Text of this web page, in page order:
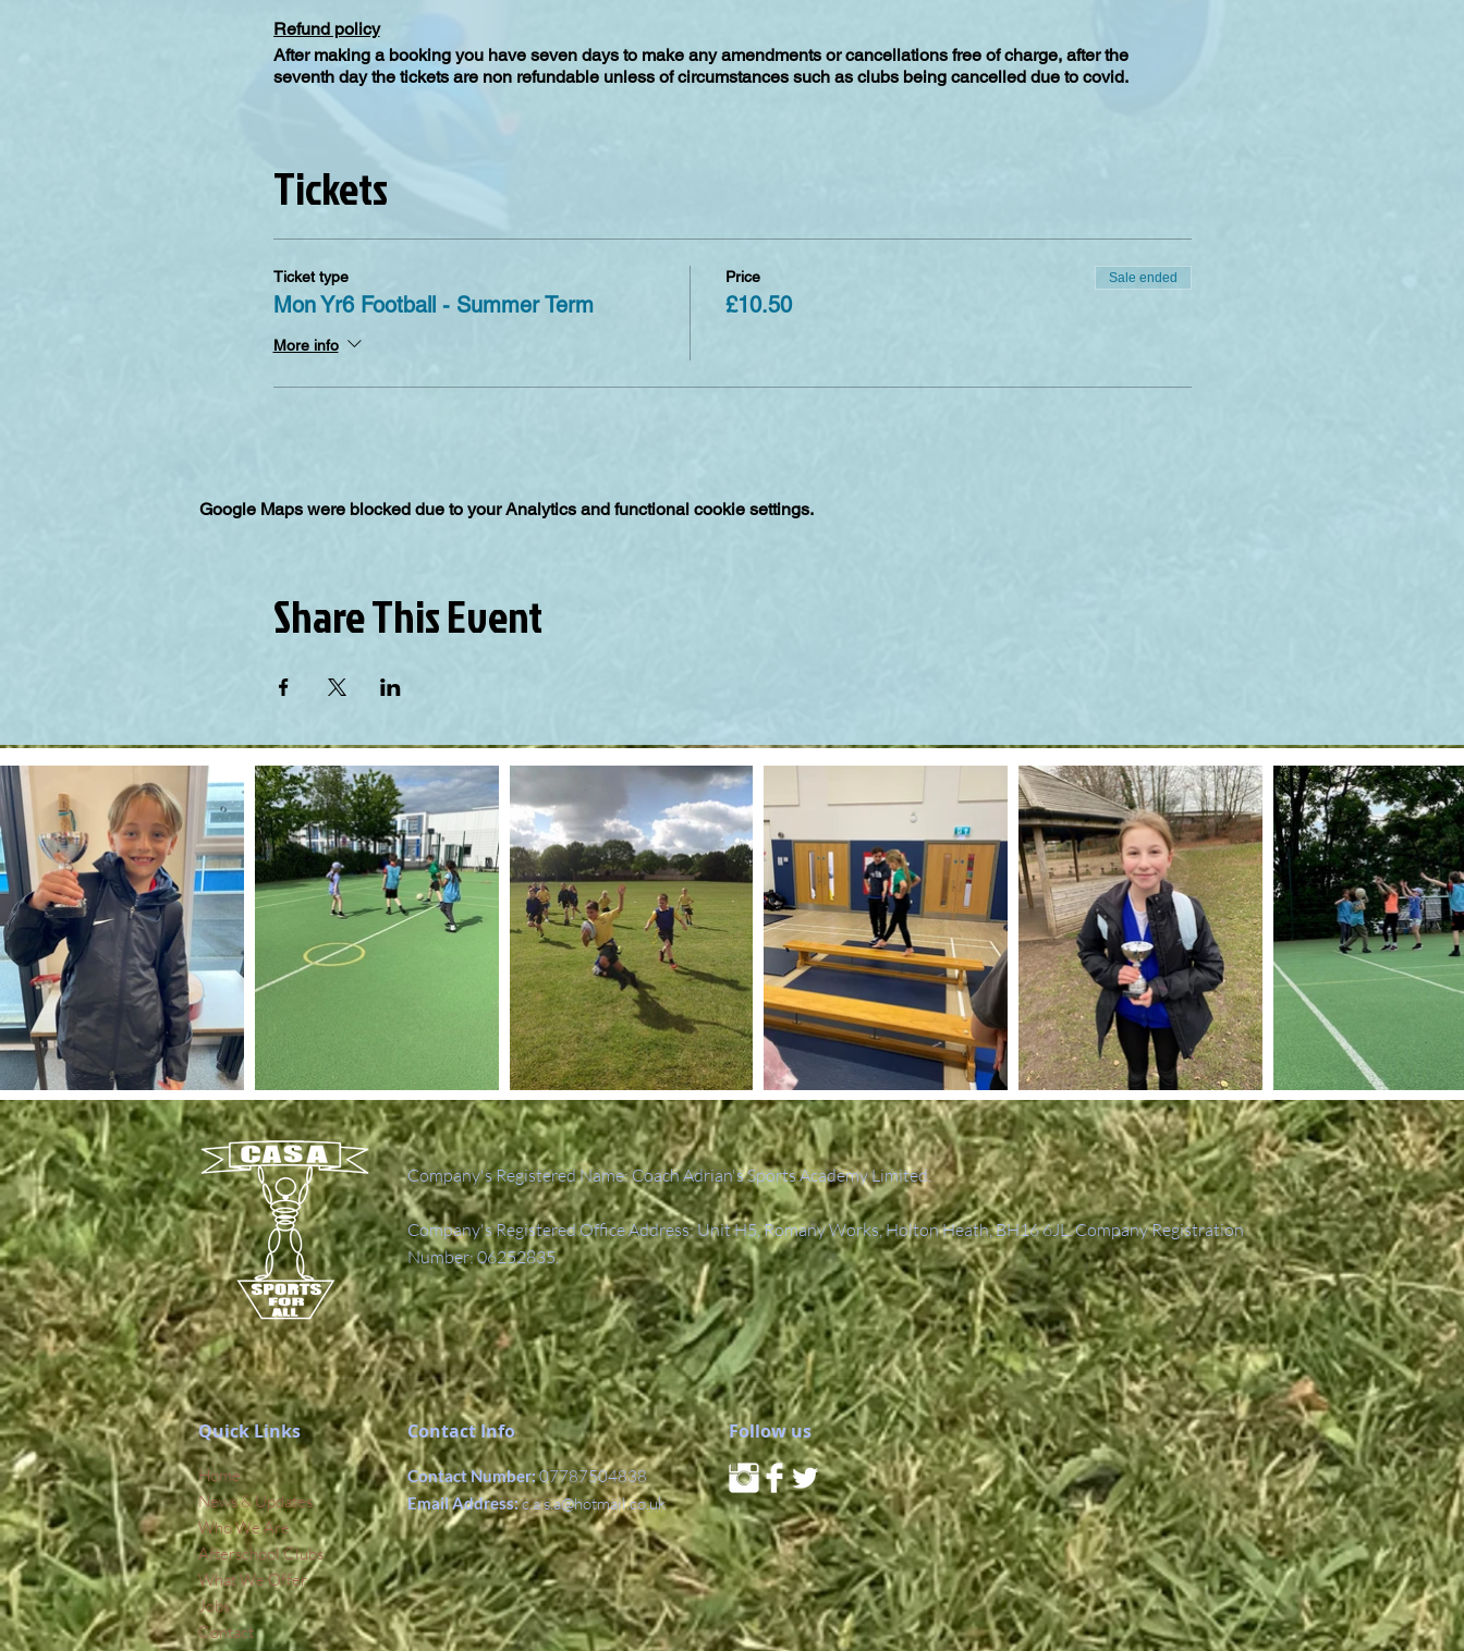
Refund policy
After making a booking you have seven days to make any amendments or cancellations free of charge, after the
seventh day the tickets are non refundable unless of circumstances such as clubs being cancelled due to covid.
Tickets
Ticket type
Mon Yr6 Football - Summer Term
More info
Price
£10.50
Sale ended
Google Maps were blocked due to your Analytics and functional cookie settings.
Share This Event
Company's Registered Name: Coach Adrian's Sports Academy Limited.
Company's Registered Office Address: Unit H5, Romany Works, Holton Heath, BH16 6JL. Company Registration
Number: 06252835.
Quick Links
Home
News & Updates
Who We Are
Afterschool Clubs
What We Offer
Jobs
Contact
Contact Info
Contact Number:07787504838
Email Address:c.a.s.a@hotmail.co.uk
Follow us